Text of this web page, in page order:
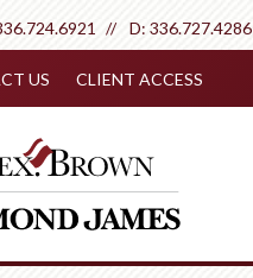
D: 336.727.4286
US CLIENT ACCESS